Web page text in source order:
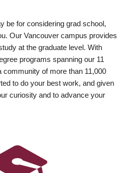
be for considering grad school,
Our Vancouver campus provides
at the graduate level. With
programs spanning our 11
community of more than 11,000
to do your best work, and given
curiosity and to advance your